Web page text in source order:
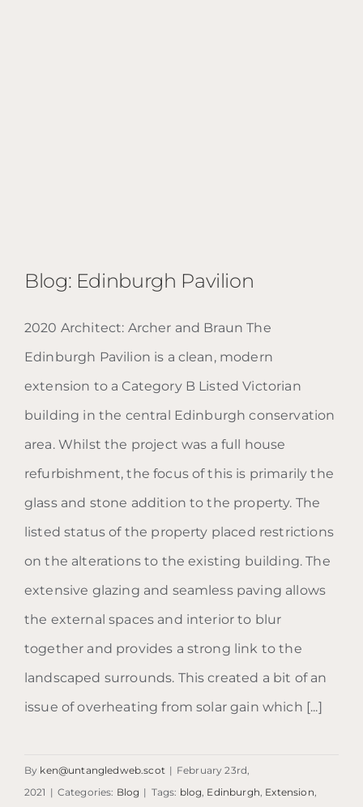
Blog: Edinburgh Pavilion
Blog: Edinburgh Pavilion
2020 Architect: Archer and Braun The
Edinburgh Pavilion is a clean, modern
extension to a Category B Listed Victorian
building in the central Edinburgh conservation
area. Whilst the project was a full house
refurbishment, the focus of this is primarily the
glass and stone addition to the property. The
listed status of the property placed restrictions
on the alterations to the existing building. The
extensive glazing and seamless paving allows
the external spaces and interior to blur
together and provides a strong link to the
landscaped surrounds. This created a bit of an
issue of overheating from solar gain which [...]
By ken@untangledweb.scot | February 23rd,
2021 | Categories: Blog | Tags: blog, Edinburgh, Extension,